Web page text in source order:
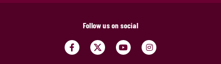
Follow us on social